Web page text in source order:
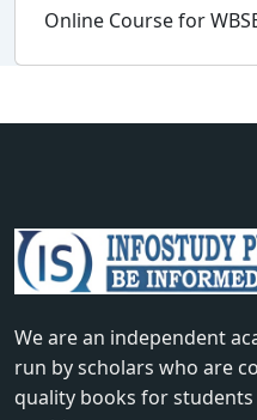
Online Course for
We are an independent
run by scholars who are
quality books for